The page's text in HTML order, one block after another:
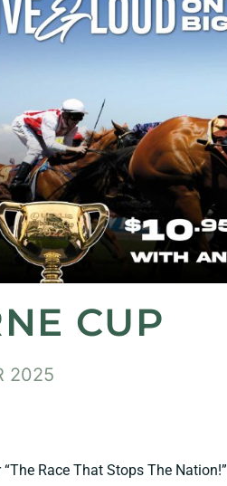
CUP
2025
Race That Stops The Nation!”